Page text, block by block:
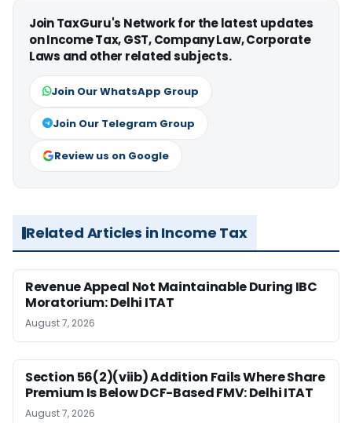
Join TaxGuru's Network for the latest updates
on Income Tax, GST, Company Law, Corporate
Laws and other related subjects.
Join Our WhatsApp Group
Join Our Telegram Group
Review us on Google
Related Articles in Income Tax
Revenue Appeal Not Maintainable During IBC
Moratorium: Delhi ITAT
August 7, 2026
Section 56(2)(viib) Addition Fails Where Share
Premium Is Below DCF-Based FMV: Delhi ITAT
August 7, 2026